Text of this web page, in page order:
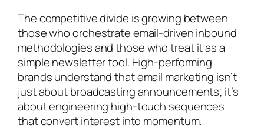
The competitive divide is growing between
those who orchestrate email-driven inbound
methodologies and those who treat it as a
simple newsletter tool. High-performing
brands understand that email marketing isn’t
just about broadcasting announcements; it’s
about engineering high-touch sequences
that convert interest into momentum.